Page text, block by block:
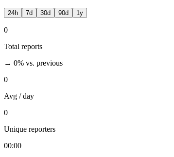
24h 7d 30d 90d 1y
0
Total reports
→ 0% vs. previous
0
Avg / day
0
Unique reporters
00:00